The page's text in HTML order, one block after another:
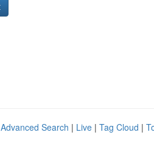
Advanced Search | Live | Tag Cloud |